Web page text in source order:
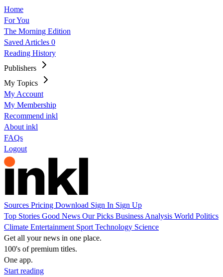
Home
For You
The Morning Edition
Saved Articles 0
Reading History
Publishers
My Topics
My Account
My Membership
Recommend inkl
About inkl
FAQs
Logout
Sources Pricing Download Sign In Sign Up
Top Stories Good News Our Picks Business Analysis World Politics
Climate Entertainment Sport Technology Science
Get all your news in one place.
100's of premium titles.
One app.
Start reading